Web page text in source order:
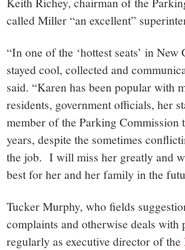
called Miller “an excellent”
“In one of the ‘hottest seats’ in New
stayed cool, collected and
said. “Karen has been popular with
residents, government officials, her
member of the Parking Commission
years, despite the sometimes
the job. I will miss her greatly and
best for her and her family in the
Tucker Murphy, who fields
complaints and otherwise deals with
regularly as executive director of the